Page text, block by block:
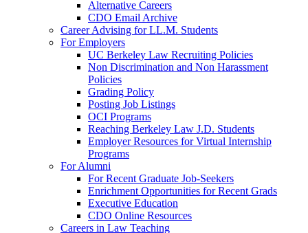
Alternative Careers
CDO Email Archive
Career Advising for LL.M. Students
For Employers
UC Berkeley Law Recruiting Policies
Non Discrimination and Non Harassment
Policies
Grading Policy
Posting Job Listings
OCI Programs
Reaching Berkeley Law J.D. Students
Employer Resources for Virtual Internship
Programs
For Alumni
For Recent Graduate Job-Seekers
Enrichment Opportunities for Recent Grads
Executive Education
CDO Online Resources
Careers in Law Teaching